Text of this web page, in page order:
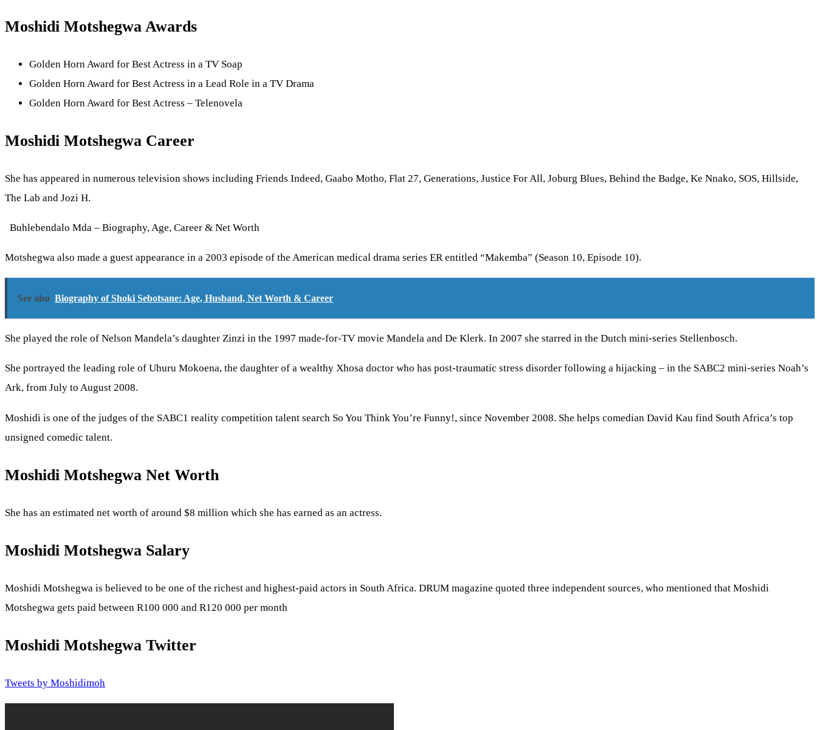
Moshidi Motshegwa Awards
Golden Horn Award for Best Actress in a TV Soap
Golden Horn Award for Best Actress in a Lead Role in a TV Drama
Golden Horn Award for Best Actress – Telenovela
Moshidi Motshegwa Career
She has appeared in numerous television shows including Friends Indeed, Gaabo Motho, Flat 27, Generations, Justice For All, Joburg Blues, Behind the Badge, Ke Nnako, SOS, Hillside,
The Lab and Jozi H.
Buhlebendalo Mda – Biography, Age, Career & Net Worth
Motshegwa also made a guest appearance in a 2003 episode of the American medical drama series ER entitled “Makemba” (Season 10, Episode 10).
See also Biography of Shoki Sebotsane: Age, Husband, Net Worth & Career
She played the role of Nelson Mandela’s daughter Zinzi in the 1997 made-for-TV movie Mandela and De Klerk. In 2007 she starred in the Dutch mini-series Stellenbosch.
She portrayed the leading role of Uhuru Mokoena, the daughter of a wealthy Xhosa doctor who has post-traumatic stress disorder following a hijacking – in the SABC2 mini-series Noah’s
Ark, from July to August 2008.
Moshidi is one of the judges of the SABC1 reality competition talent search So You Think You’re Funny!, since November 2008. She helps comedian David Kau find South Africa’s top
unsigned comedic talent.
Moshidi Motshegwa Net Worth
She has an estimated net worth of around $8 million which she has earned as an actress.
Moshidi Motshegwa Salary
Moshidi Motshegwa is believed to be one of the richest and highest-paid actors in South Africa. DRUM magazine quoted three independent sources, who mentioned that Moshidi
Motshegwa gets paid between R100 000 and R120 000 per month
Moshidi Motshegwa Twitter
Tweets by Moshidimoh